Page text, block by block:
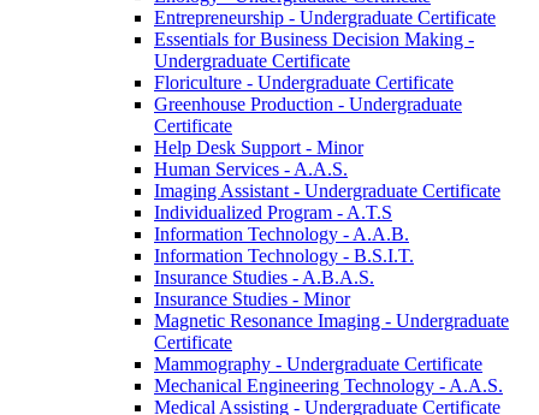
Entrepreneurship -​ Undergraduate Certificate
Essentials for Business Decision Making -​
Undergraduate Certificate
Floriculture -​ Undergraduate Certificate
Greenhouse Production -​ Undergraduate
Certificate
Help Desk Support -​ Minor
Human Services -​ A.A.S.
Imaging Assistant -​ Undergraduate Certificate
Individualized Program -​ A.T.S
Information Technology -​ A.A.B.
Information Technology -​ B.S.I.T.
Insurance Studies -​ A.B.A.S.
Insurance Studies -​ Minor
Magnetic Resonance Imaging -​ Undergraduate
Certificate
Mammography -​ Undergraduate Certificate
Mechanical Engineering Technology -​ A.A.S.
Medical Assisting -​ Undergraduate Certificate